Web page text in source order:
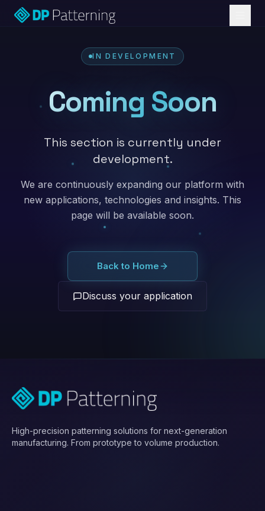
IN DEVELOPMENT
Coming Soon
This section is currently under
development.
We are continuously expanding our platform with
new applications, technologies and insights. This
page will be available soon.
Back to Home
Discuss your application
High-precision patterning solutions for next-generation
manufacturing. From prototype to volume production.